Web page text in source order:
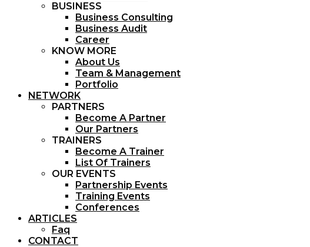
BUSINESS
Business Consulting
Business Audit
Career
KNOW MORE
About Us
Team & Management
Portfolio
NETWORK
PARTNERS
Become A Partner
Our Partners
TRAINERS
Become A Trainer
List Of Trainers
OUR EVENTS
Partnership Events
Training Events
Conferences
ARTICLES
Faq
CONTACT